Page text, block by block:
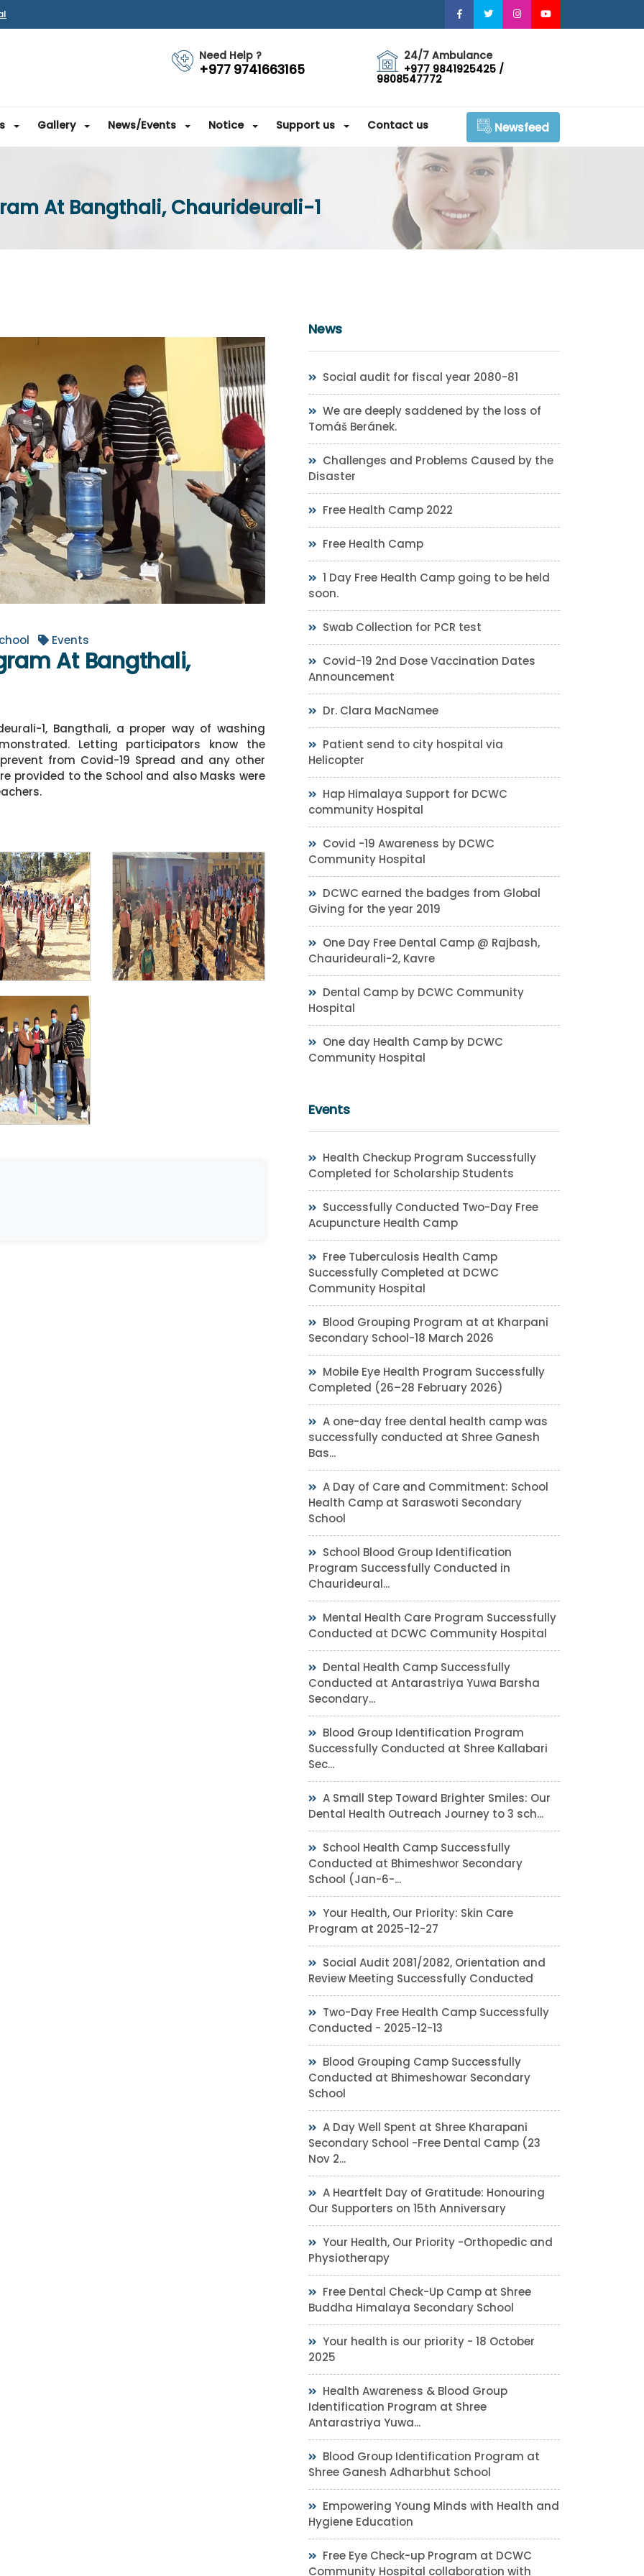
Need Help ?
+977 9741663165
24/7 Ambulance
+977 9841925425 /
9808547772
Gallery News/Events Notice Support us Contact us Newsfeed
At Bangthali, Chaurideurali-1
Events
At Bangthali,
1, Bangthali, a proper way of washing
Letting participators know the
from Covid-19 Spread and any other
provided to the School and also Masks were
News
Social audit for fiscal year 2080-81
We are deeply saddened by the loss of
Tomáš Beránek.
Challenges and Problems Caused by the
Disaster
Free Health Camp 2022
Free Health Camp
1 Day Free Health Camp going to be held
soon.
Swab Collection for PCR test
Covid-19 2nd Dose Vaccination Dates
Announcement
Dr. Clara MacNamee
Patient send to city hospital via
Helicopter
Hap Himalaya Support for DCWC
community Hospital
Covid -19 Awareness by DCWC
Community Hospital
DCWC earned the badges from Global
Giving for the year 2019
One Day Free Dental Camp @ Rajbash,
Chaurideurali-2, Kavre
Dental Camp by DCWC Community
Hospital
One day Health Camp by DCWC
Community Hospital
Events
Health Checkup Program Successfully
Completed for Scholarship Students
Successfully Conducted Two-Day Free
Acupuncture Health Camp
Free Tuberculosis Health Camp
Successfully Completed at DCWC
Community Hospital
Blood Grouping Program at at Kharpani
Secondary School-18 March 2026
Mobile Eye Health Program Successfully
Completed (26–28 February 2026)
A one-day free dental health camp was
successfully conducted at Shree Ganesh
Bas...
A Day of Care and Commitment: School
Health Camp at Saraswoti Secondary
School
School Blood Group Identification
Program Successfully Conducted in
Chaurideural...
Mental Health Care Program Successfully
Conducted at DCWC Community Hospital
Dental Health Camp Successfully
Conducted at Antarastriya Yuwa Barsha
Secondary...
Blood Group Identification Program
Successfully Conducted at Shree Kallabari
Sec...
A Small Step Toward Brighter Smiles: Our
Dental Health Outreach Journey to 3 sch...
School Health Camp Successfully
Conducted at Bhimeshwor Secondary
School (Jan-6-...
Your Health, Our Priority: Skin Care
Program at 2025-12-27
Social Audit 2081/2082, Orientation and
Review Meeting Successfully Conducted
Two-Day Free Health Camp Successfully
Conducted - 2025-12-13
Blood Grouping Camp Successfully
Conducted at Bhimeshowar Secondary
School
A Day Well Spent at Shree Kharapani
Secondary School -Free Dental Camp (23
Nov 2...
A Heartfelt Day of Gratitude: Honouring
Our Supporters on 15th Anniversary
Your Health, Our Priority -Orthopedic and
Physiotherapy
Free Dental Check-Up Camp at Shree
Buddha Himalaya Secondary School
Your health is our priority - 18 October
2025
Health Awareness & Blood Group
Identification Program at Shree
Antarastriya Yuwa...
Blood Group Identification Program at
Shree Ganesh Adharbhut School
Empowering Young Minds with Health and
Hygiene Education
Free Eye Check-up Program at DCWC
Community Hospital collaboration with